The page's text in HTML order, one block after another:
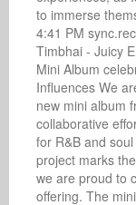
to immerse
4:41 PM
Timbhai - Juicy
Mini Album
Influences We
new mini album
collaborative
for R&B and
project marks
we are proud to
offering. The